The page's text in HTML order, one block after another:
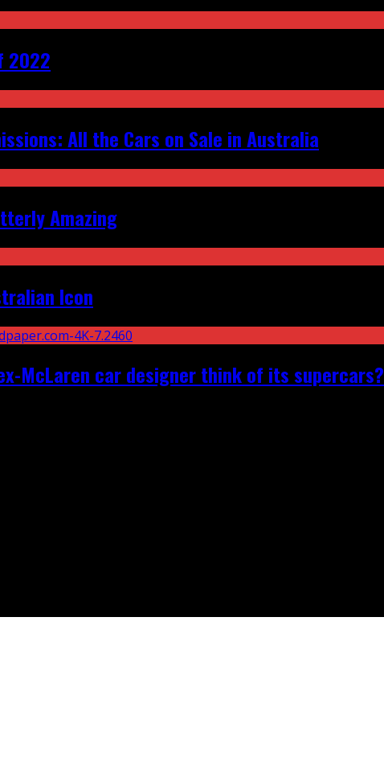
2022
All the Cars on Sale in Australia
Amazing
Icon
McLaren car designer think of its supercars?